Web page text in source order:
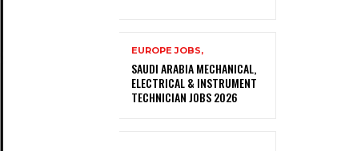
EUROPE JOBS,
SAUDI ARABIA MECHANICAL,
ELECTRICAL & INSTRUMENT
TECHNICIAN JOBS 2026